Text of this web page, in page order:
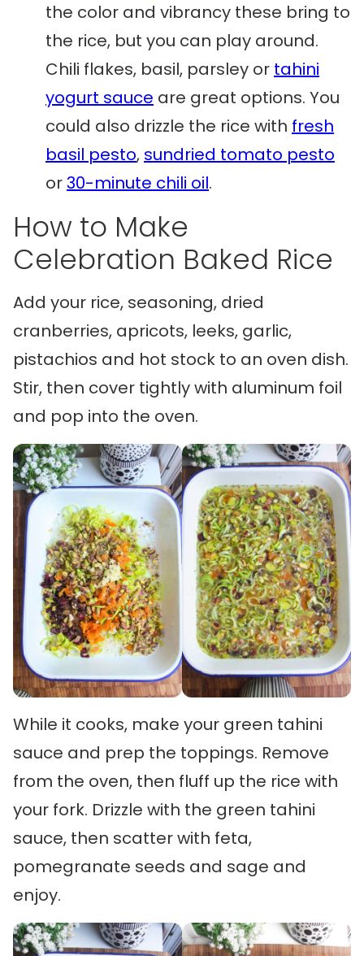
the color and vibrancy these bring to
the rice, but you can play around.
Chili flakes, basil, parsley or tahini
yogurt sauce are great options. You
could also drizzle the rice with fresh
basil pesto, sundried tomato pesto
or30-minute chili oil.
How to Make
Celebration Baked Rice
Add your rice, seasoning, dried
cranberries, apricots, leeks, garlic,
pistachios and hot stock to an oven dish.
Stir, then cover tightly with aluminum foil
and pop into the oven.
While it cooks, make your green tahini
sauce and prep the toppings. Remove
from the oven, then fluff up the rice with
your fork. Drizzle with the green tahini
sauce, then scatter with feta,
pomegranate seeds and sage and
enjoy.